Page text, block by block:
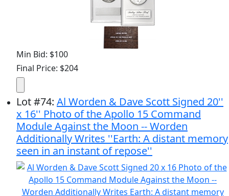
Min Bid: $100
Final Price: $204
Lot#74: Al Worden & Dave Scott Signed 20''
x 16'' Photo of the Apollo 15 Command
Module Against the Moon -- Worden
Additionally Writes ''Earth: A distant memory
seen in an instant of repose''